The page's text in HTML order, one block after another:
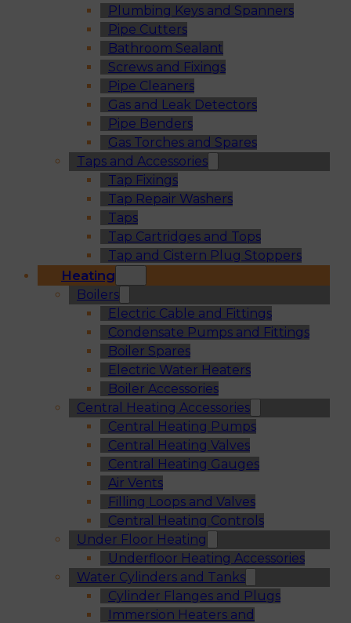
Plumbing Keys and Spanners
Pipe Cutters
Bathroom Sealant
Screws and Fixings
Pipe Cleaners
Gas and Leak Detectors
Pipe Benders
Gas Torches and Spares
Taps and Accessories
Tap Fixings
Tap Repair Washers
Taps
Tap Cartridges and Tops
Tap and Cistern Plug Stoppers
Heating
Boilers
Electric Cable and Fittings
Condensate Pumps and Fittings
Boiler Spares
Electric Water Heaters
Boiler Accessories
Central Heating Accessories
Central Heating Pumps
Central Heating Valves
Central Heating Gauges
Air Vents
Filling Loops and Valves
Central Heating Controls
Under Floor Heating
Underfloor Heating Accessories
Water Cylinders and Tanks
Cylinder Flanges and Plugs
Immersion Heaters and